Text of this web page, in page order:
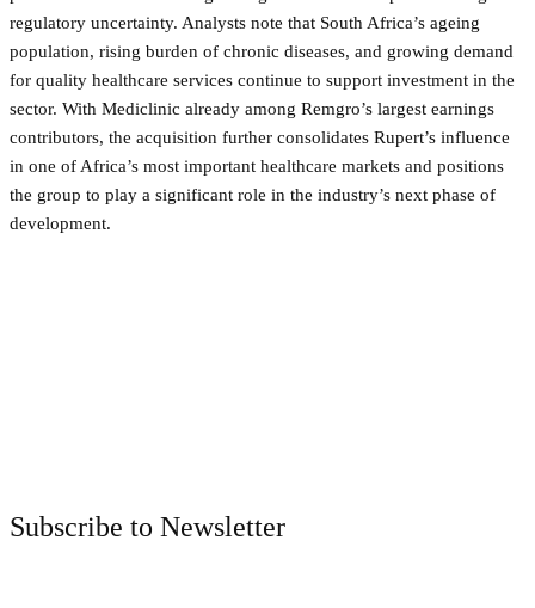
regulatory uncertainty. Analysts note that South Africa’s ageing
population, rising burden of chronic diseases, and growing demand
for quality healthcare services continue to support investment in the
sector. With Mediclinic already among Remgro’s largest earnings
contributors, the acquisition further consolidates Rupert’s influence
in one of Africa’s most important healthcare markets and positions
the group to play a significant role in the industry’s next phase of
development.
Subscribe to Newsletter